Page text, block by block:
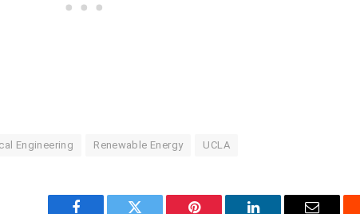
Engineering Renewable Energy UCLA